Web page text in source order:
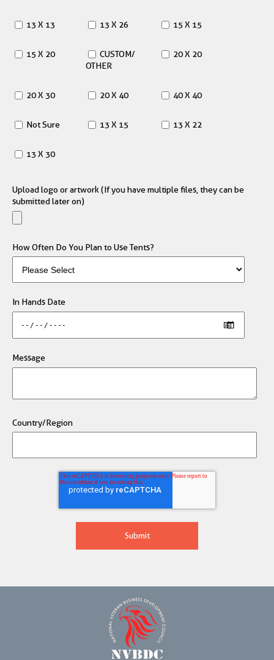
13 X 13 13 X 26 15 X 15
15 X 20
CUSTOM/
OTHER
20 X 20
20 X 30 20 X 40 40 X 40
Not Sure 13 X 15 13 X 22
13 X 30
Upload logo or artwork (If you have multiple files, they can be
submitted later on)
How Often Do You Plan to Use Tents?
In Hands Date
Message
Country/Region